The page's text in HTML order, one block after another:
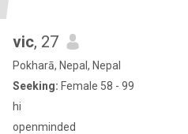
vic, 27
Pokharā, Nepal, Nepal
Seeking: Female 58 - 99
hi
openminded